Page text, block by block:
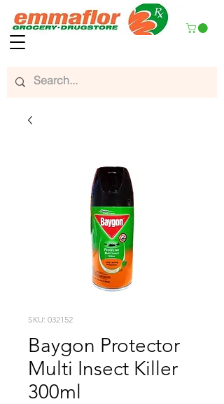
SKU: 032152
Baygon Protector
Multi Insect Killer
300ml